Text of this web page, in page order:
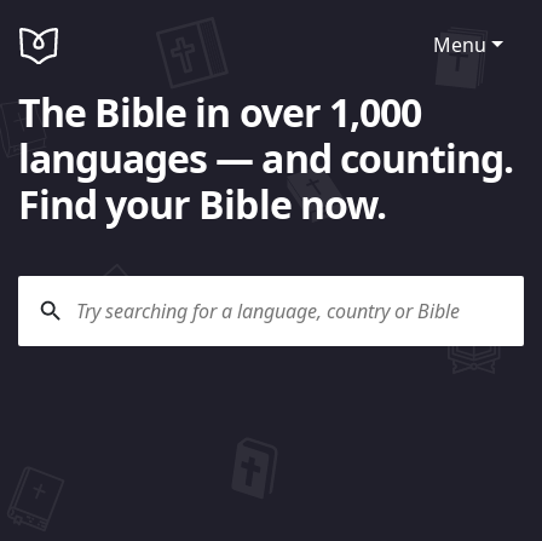
Menu
The Bible in over 1,000
languages — and counting.
Find your Bible now.